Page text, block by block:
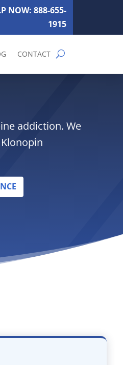
NOW: 888-655-
1915
CONTACT
addiction. We